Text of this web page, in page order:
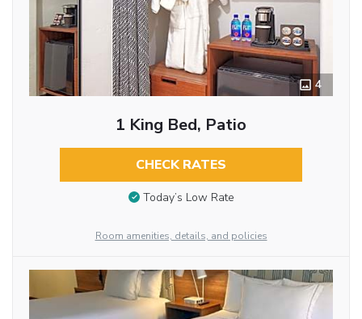
4
1 King Bed, Patio
CHECK RATES
Today’s Low Rate
Room amenities, details, and policies